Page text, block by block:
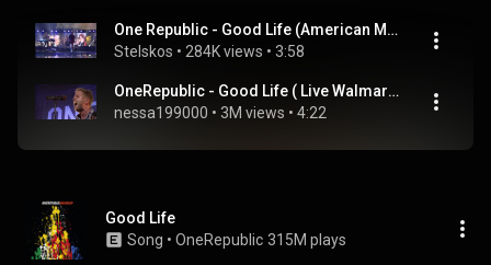
One Republic - Good Life (American Music Awards 2011)
Stelskos • 284K views • 3:58
OneRepublic - Good Life ( Live Walmart Soundcheck )
nessa199000 • 3M views • 4:22
Good Life
Song • OneRepublic 315M plays